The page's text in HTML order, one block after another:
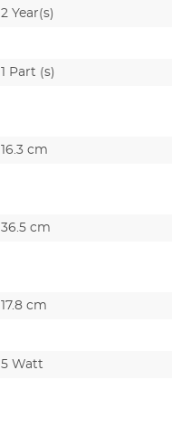
2 Year(s)
1 Part (s)
16.3 cm
36.5 cm
17.8 cm
5 Watt